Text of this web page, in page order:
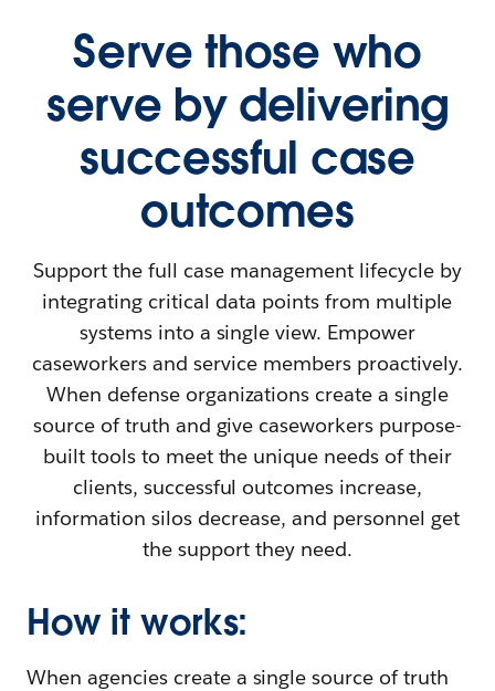
Serve those who
serve by delivering
successful case
outcomes
Support the full case management lifecycle by
integrating critical data points from multiple
systems into a single view. Empower
caseworkers and service members proactively.
When defense organizations create a single
source of truth and give caseworkers purpose-
built tools to meet the unique needs of their
clients, successful outcomes increase,
information silos decrease, and personnel get
the support they need.
How it works:
When agencies create a single source of truth